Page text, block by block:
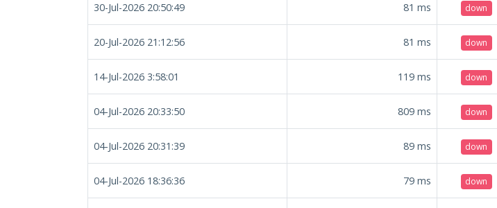
30-Jul-2026 20:50:49 81 ms down
20-Jul-2026 21:12:56 81 ms down
14-Jul-2026 3:58:01 119 ms down
04-Jul-2026 20:33:50 809 ms down
04-Jul-2026 20:31:39 89 ms down
04-Jul-2026 18:36:36 79 ms down